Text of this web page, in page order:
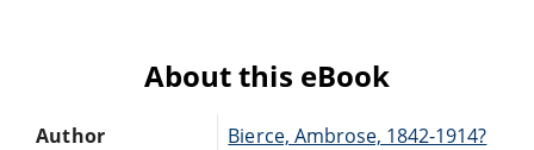
About this eBook
Author
Bierce, Ambrose, 1842-1914?